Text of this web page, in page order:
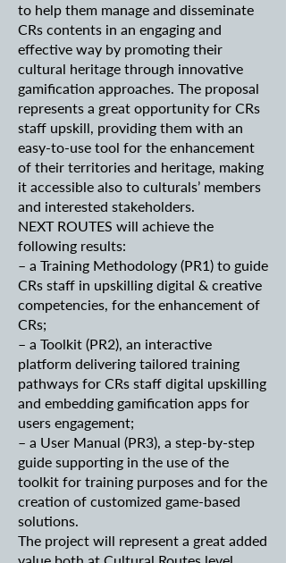
to help them manage and disseminate
CRs contents in an engaging and
effective way by promoting their
cultural heritage through innovative
gamification approaches. The proposal
represents a great opportunity for CRs
staff upskill, providing them with an
easy-to-use tool for the enhancement
of their territories and heritage, making
it accessible also to culturals’ members
and interested stakeholders.
NEXT ROUTES will achieve the
following results:
– a Training Methodology (PR1) to guide
CRs staff in upskilling digital & creative
competencies, for the enhancement of
CRs;
– a Toolkit (PR2), an interactive
platform delivering tailored training
pathways for CRs staff digital upskilling
and embedding gamification apps for
users engagement;
– a User Manual (PR3), a step-by-step
guide supporting in the use of the
toolkit for training purposes and for the
creation of customized game-based
solutions.
The project will represent a great added